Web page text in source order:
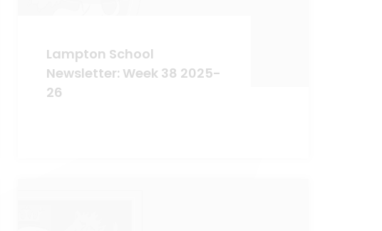
Lampton School
Newsletter: Week 38 2025-
26